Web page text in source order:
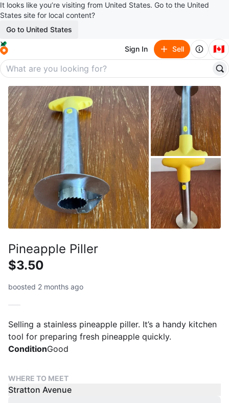
It looks like you’re visiting from United States. Go to the United
States site for local content?
Go to United States
Sign In Sell 🇨🇦
Pineapple Piller
$3.50
boosted 2 months ago
Selling a stainless pineapple piller. It’s a handy kitchen
tool for preparing fresh pineapple quickly.
ConditionGood
WHERE TO MEET
Stratton Avenue